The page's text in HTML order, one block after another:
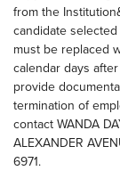
from the
candidate
must be replaced
calendar days
provide
termination of
contact WANDA
ALEXANDER
6971.